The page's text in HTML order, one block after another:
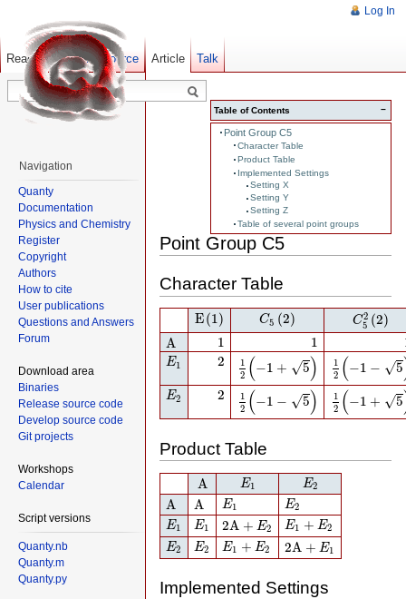
−
Table of Contents
Point Group C5
Character Table
Product Table
Implemented Settings
Setting X
Setting Y
Setting Z
Table of several point groups
Point Group C5
Character Table
E(1)
E(1)
C5 (2)
C5(2)
C2
5 (2)
C52(2)
A
A 1
1 1
1
E1
E1 2
2
1
2 (−1 + √5)
12(−1+5)
1
2 (−1 − √5
12(−1−5)
E2
E2 2
2
1
2 (−1 − √5)
12(−1−5)
1
2 (−1 + √5
12(−1+5)
Product Table
A
A E1
E1 E2
E2
A
A A
A E1
E1 E2
E2
E1
E1 E1
E1 2A + E2
2A+E2 E1 + E2
E1+E2
E2
E2 E2
E2 E1 + E2
E1+E2 2A + E1
2A+E1
Implemented Settings
Log In
Article Talk
Read Show pagesource Old revisions
Navigation
Quanty
Documentation
Physics and Chemistry
Register
Copyright
Authors
How to cite
User publications
Questions and Answers
Forum
Download area
Binaries
Release source code
Develop source code
Git projects
Workshops
Calendar
Script versions
Quanty.nb
Quanty.m
Quanty.py